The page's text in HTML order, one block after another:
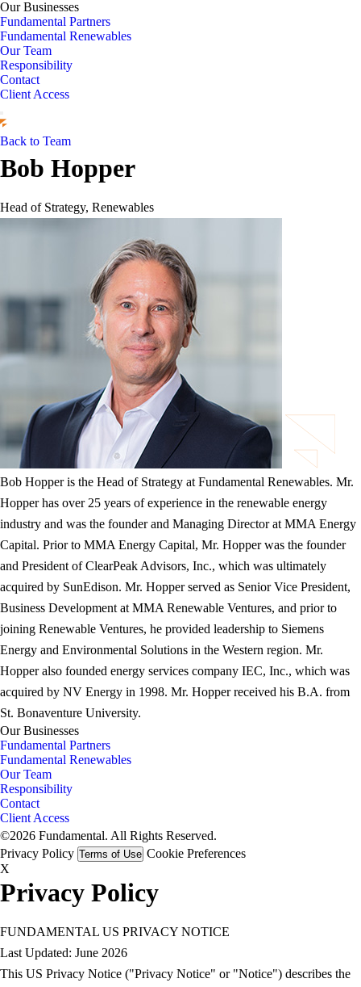
Our Businesses
Fundamental Partners
Fundamental Renewables
Our Team
Responsibility
Contact
Client Access
Back to Team
Bob Hopper
Head of Strategy, Renewables
Bob Hopper is the Head of Strategy at Fundamental Renewables. Mr.
Hopper has over 25 years of experience in the renewable energy
industry and was the founder and Managing Director at MMA Energy
Capital. Prior to MMA Energy Capital, Mr. Hopper was the founder
and President of ClearPeak Advisors, Inc., which was ultimately
acquired by SunEdison. Mr. Hopper served as Senior Vice President,
Business Development at MMA Renewable Ventures, and prior to
joining Renewable Ventures, he provided leadership to Siemens
Energy and Environmental Solutions in the Western region. Mr.
Hopper also founded energy services company IEC, Inc., which was
acquired by NV Energy in 1998. Mr. Hopper received his B.A. from
St. Bonaventure University.
Our Businesses
Fundamental Partners
Fundamental Renewables
Our Team
Responsibility
Contact
Client Access
©2026 Fundamental. All Rights Reserved.
Privacy Policy Terms of Use Cookie Preferences
X
Privacy Policy
FUNDAMENTAL US PRIVACY NOTICE
Last Updated: June 2026
This US Privacy Notice ("Privacy Notice" or "Notice") describes the